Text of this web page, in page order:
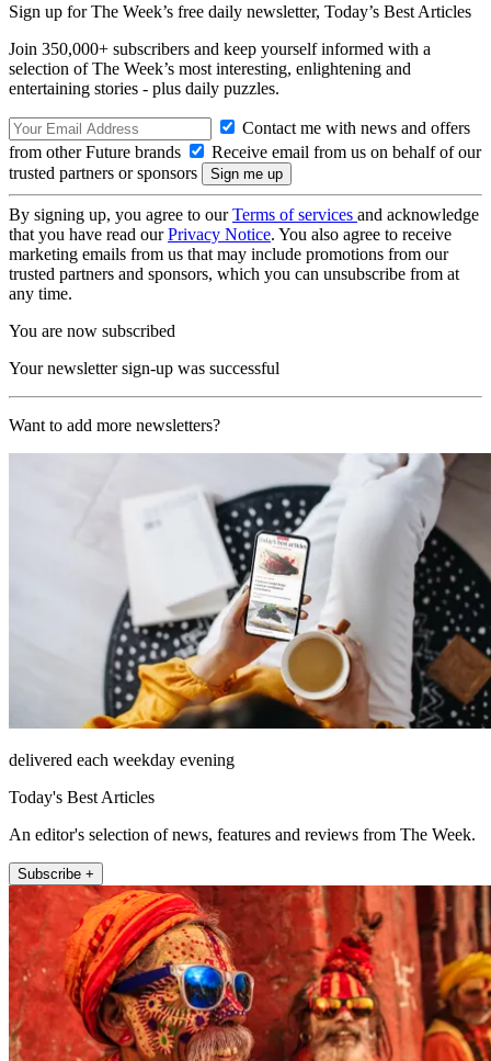
Sign up for The Week’s free daily newsletter, Today’s Best Articles
Join 350,000+ subscribers and keep yourself informed with a
selection of The Week’s most interesting, enlightening and
entertaining stories - plus daily puzzles.
Contact me with news and offers
from other Future brands
Receive email from us on behalf of our
trusted partners or sponsors
By signing up, you agree to ourTerms of services and acknowledge
that you have read ourPrivacy Notice. You also agree to receive
marketing emails from us that may include promotions from our
trusted partners and sponsors, which you can unsubscribe from at
any time.
You are now subscribed
Your newsletter sign-up was successful
Want to add more newsletters?
delivered each weekday evening
Today's Best Articles
An editor's selection of news, features and reviews from The Week.
Subscribe +